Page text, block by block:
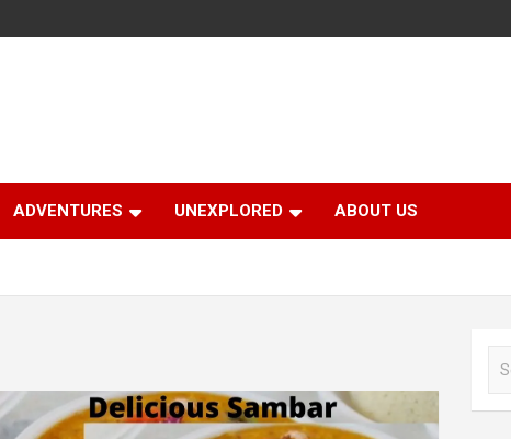
ADVENTURES UNEXPLORED ABOUT US